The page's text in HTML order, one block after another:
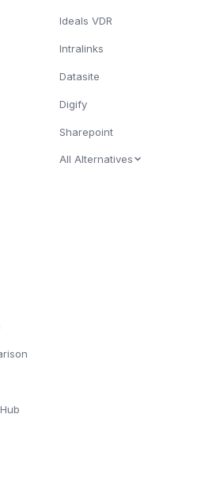
Ideals VDR
Intralinks
Datasite
Digify
Sharepoint
All Alternatives